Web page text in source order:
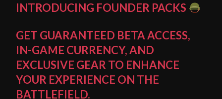
INTRODUCING FOUNDER PACKS
GET GUARANTEED BETA ACCESS,
IN-GAME CURRENCY, AND
EXCLUSIVE GEAR TO ENHANCE
YOUR EXPERIENCE ON THE
BATTLEFIELD.